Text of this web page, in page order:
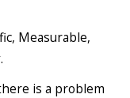
Measurable,
is a problem